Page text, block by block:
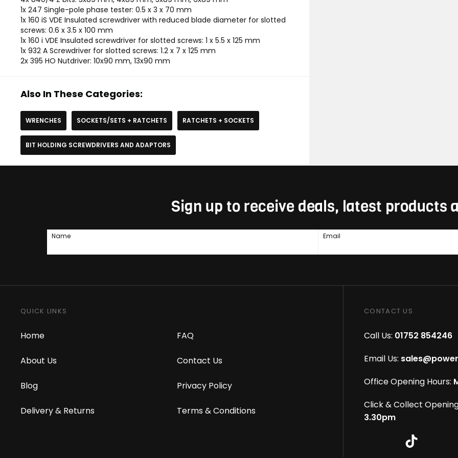
1x 247 Single-pole phase tester: 0.5 x 3 x 70 mm
1x 160 iS VDE Insulated screwdriver with reduced blade diameter for slotted
screws: 0.6 x 3.5 x 100 mm
1x 160 i VDE Insulated screwdriver for slotted screws: 1 x 5.5 x 125 mm
1x 932 A Screwdriver for slotted screws: 1.2 x 7 x 125 mm
2x 395 HO Nutdriver: 10x90 mm, 13x90 mm
Also In These Categories:
WRENCHES SOCKETS/SETS + RATCHETS RATCHETS + SOCKETS
BIT HOLDING SCREWDRIVERS AND ADAPTORS
Sign up to receive deals, latest products
Name Email
QUICK LINKS
Home
About Us
Blog
Delivery & Returns
FAQ
Contact Us
Privacy Policy
Terms & Conditions
CONTACT US
Call Us: 01752 854246
Email Us:
Office Opening Hours:
Click & Collect
3.30pm